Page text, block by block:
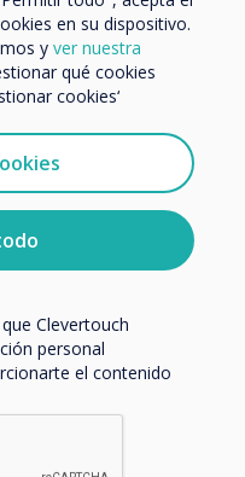
been
feedback?
we’ve done in
tell us it’s
productive
more confident
from outside.
of NPL,
whilst delivery
en su dispositivo.
y ver nuestra
qué cookies
cookies‘
usted acerca de
correo electrónico,
de
en
más información
prácticas de
a proteger y
Clevertouch
personal
el contenido